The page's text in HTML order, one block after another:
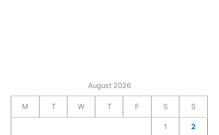
August 2026
M T W T F S S
1 2